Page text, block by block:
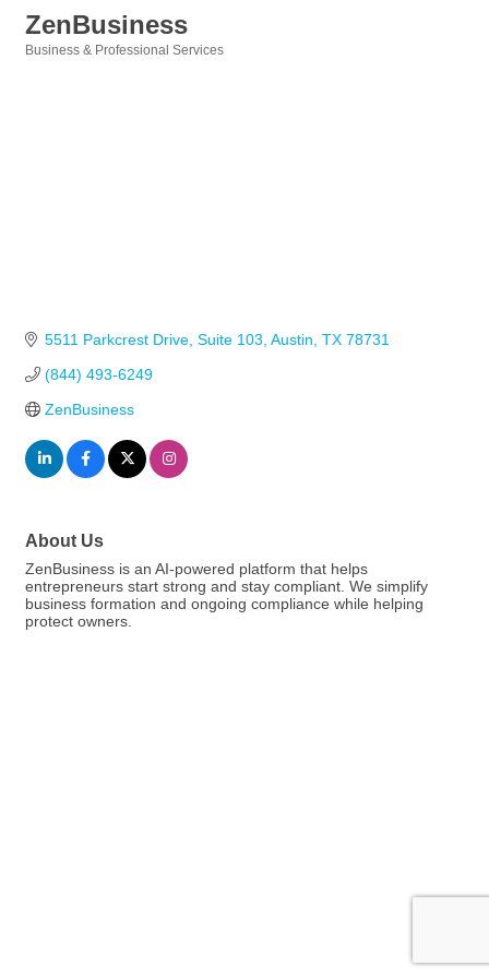
ZenBusiness
Business & Professional Services
5511 Parkcrest Drive Suite 103 Austin TX 78731
(844) 493-6249
ZenBusiness
About Us
ZenBusiness is an AI-powered platform that helps
entrepreneurs start strong and stay compliant. We simplify
business formation and ongoing compliance while helping
protect owners.